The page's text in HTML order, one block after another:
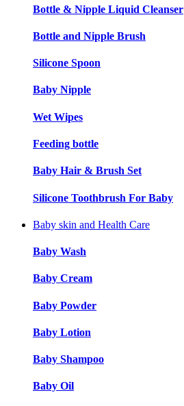
Bottle & Nipple Liquid Cleanser
Bottle and Nipple Brush
Silicone Spoon
Baby Nipple
Wet Wipes
Feeding bottle
Baby Hair & Brush Set
Silicone Toothbrush For Baby
Baby skin and Health Care
Baby Wash
Baby Cream
Baby Powder
Baby Lotion
Baby Shampoo
Baby Oil